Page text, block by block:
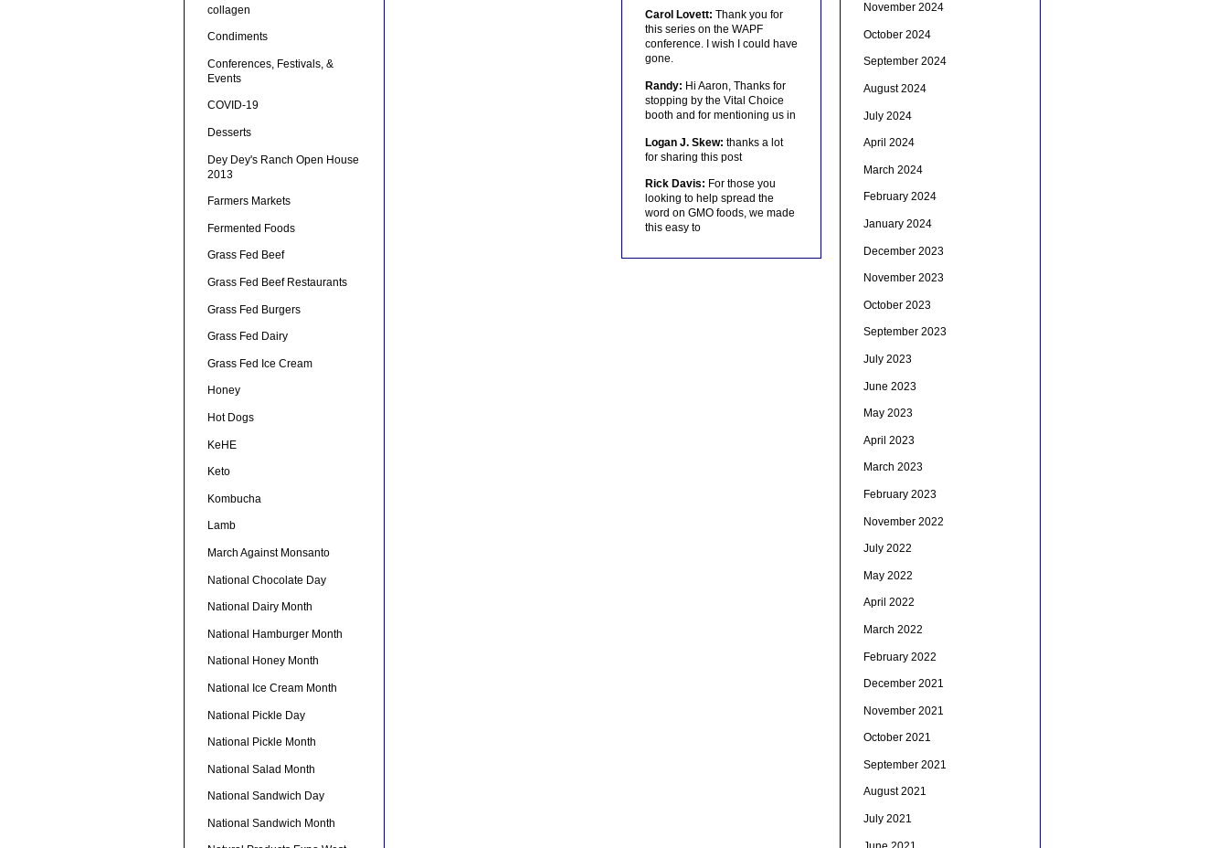
collagen
Condiments
Conferences, Festivals, &
Events
COVID-19
Desserts
Dey Dey's Ranch Open House
2013
Farmers Markets
Fermented Foods
Grass Fed Beef
Grass Fed Beef Restaurants
Grass Fed Burgers
Grass Fed Dairy
Grass Fed Ice Cream
Honey
Hot Dogs
KeHE
Keto
Kombucha
Lamb
March Against Monsanto
National Chocolate Day
National Dairy Month
National Hamburger Month
National Honey Month
National Ice Cream Month
National Pickle Day
National Pickle Month
National Salad Month
National Sandwich Day
National Sandwich Month
Carol Lovett: Thank you for
this series on the WAPF
conference. I wish I could have
gone.
Randy: Hi Aaron, Thanks for
stopping by the Vital Choice
booth and for mentioning us in
Logan J. Skew: thanks a lot
for sharing this post
Rick Davis: For those you
looking to help spread the
word on GMO foods, we made
this easy to
November 2024
October 2024
September 2024
August 2024
July 2024
April 2024
March 2024
February 2024
January 2024
December 2023
November 2023
October 2023
September 2023
July 2023
June 2023
May 2023
April 2023
March 2023
February 2023
November 2022
July 2022
May 2022
April 2022
March 2022
February 2022
December 2021
November 2021
October 2021
September 2021
August 2021
July 2021